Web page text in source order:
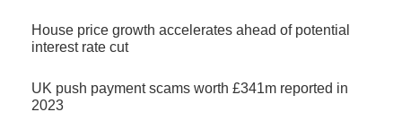
House price growth accelerates ahead of potential
interest rate cut
UK push payment scams worth £341m reported in
2023